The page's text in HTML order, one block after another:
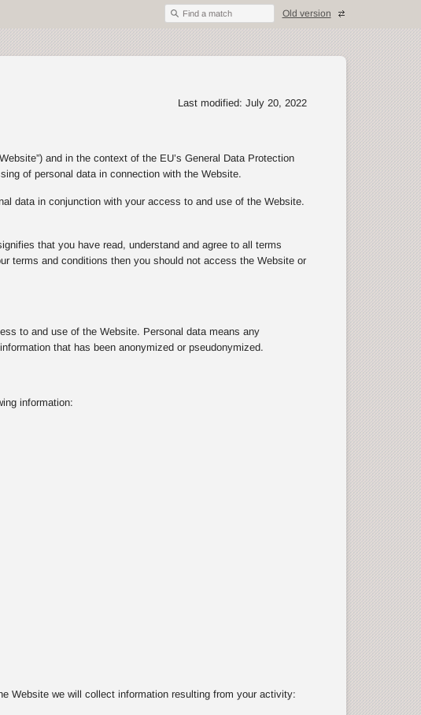
Find a match Old version
Last modified: July 20, 2022
and in the context of the EU’s General Data Protection
of personal data in connection with the Website.
data in conjunction with your access to and use of the Website.
that you have read, understand and agree to all terms
terms and conditions then you should not access the Website or
to and use of the Website. Personal data means any
that has been anonymized or pseudonymized.
information:
Website we will collect information resulting from your activity: